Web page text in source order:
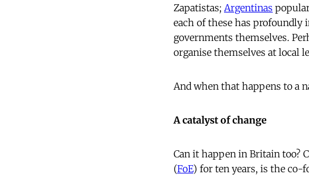
Zapatistas; Argentinas
each of these has profoundly
governments themselves.
organise themselves at local
And when that happens to a
A catalyst of change
Can it happen in Britain too?
(FoE) for ten years, is the co-